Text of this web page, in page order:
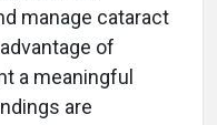
manage cataract
of
a meaningful
are